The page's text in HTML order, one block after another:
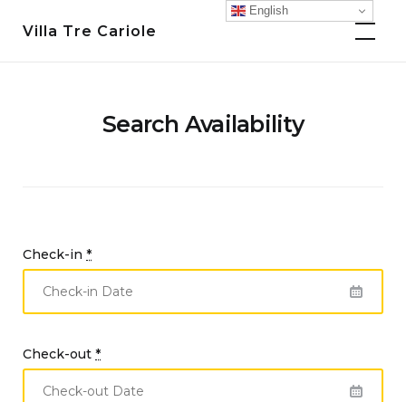
Villa Tre Cariole
Search Availability
Check-in *
Check-out *
English